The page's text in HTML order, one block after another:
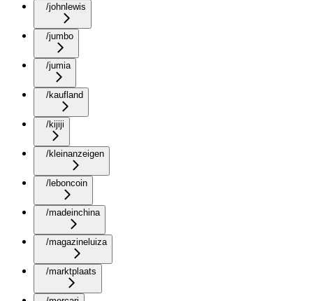
/johnlewis
/jumbo
/jumia
/kaufland
/kijiji
/kleinanzeigen
/leboncoin
/madeinchina
/magazineluiza
/marktplaats